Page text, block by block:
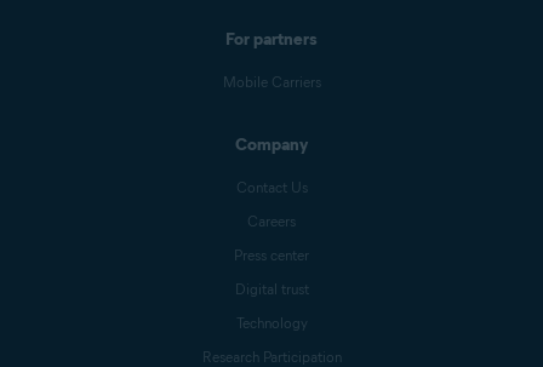
For partners
Mobile Carriers
Company
Contact Us
Careers
Press center
Digital trust
Technology
Research Participation